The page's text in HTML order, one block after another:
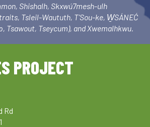
Shishalh, Skxwú7mesh-ulh
Tsleil-Waututh, T’Sou-ke, W̱SÁNEĆ
Tsawout, Tseycum), and Xwemalhkwu.
PROJECT
Rd